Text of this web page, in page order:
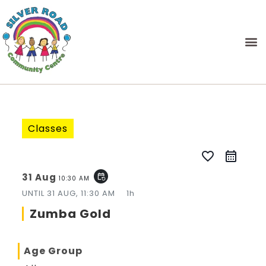
Classes
favorite_border
31 Aug10:30 AM event_repeat
UNTIL 31 AUG, 11:30 AM 1h
Zumba Gold
Age Group